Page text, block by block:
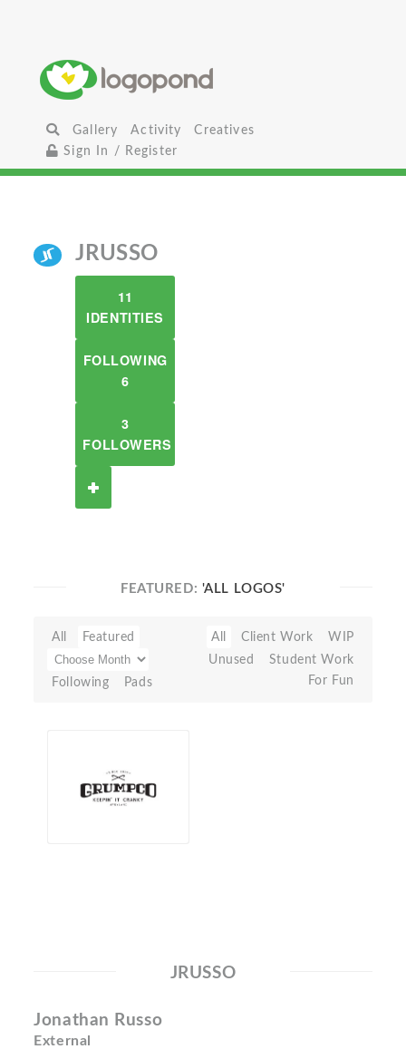
Gallery Activity
Creatives
Sign In / Register
JRUSSO
11
IDENTITIES
FOLLOWING
6
3
FOLLOWERS
FEATURED: 'ALL LOGOS'
All Featured
Following Pads
All Client Work
WIP
Unused
Student Work
For Fun
JRUSSO
Jonathan Russo
External